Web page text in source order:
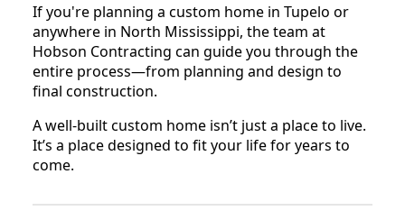
If you're planning a custom home in Tupelo or
anywhere in North Mississippi, the team at
Hobson Contracting can guide you through the
entire process—from planning and design to
final construction.
A well-built custom home isn’t just a place to live.
It’s a place designed to fit your life for years to
come.